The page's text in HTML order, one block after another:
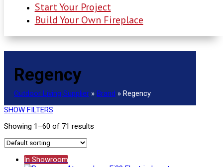
Start Your Project
Build Your Own Fireplace
Regency
Outdoor Living Supplier » Brand » Regency
SHOW FILTERS
Showing 1–60 of 71 results
In Showroom